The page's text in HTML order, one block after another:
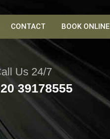
CONTACT BOOK ONLINE
Us 24/7
39178555